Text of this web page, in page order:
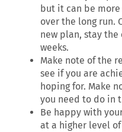
but it can be
over the long run.
new plan, stay
weeks.
Make note of the
see if you are
hoping for. Make
you need to do in
Be happy with
at a higher level